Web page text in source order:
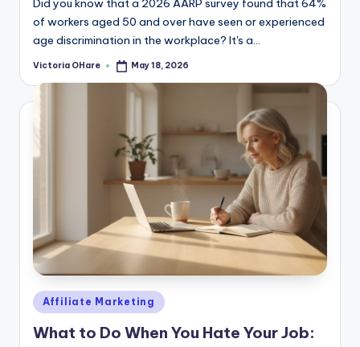
of workers aged 50 and over have seen or experienced
age discrimination in the workplace? It's a...
Posted
Victoria OHare May 18, 2026
Posted
in
Affiliate Marketing
What to Do When You Hate Your Job: